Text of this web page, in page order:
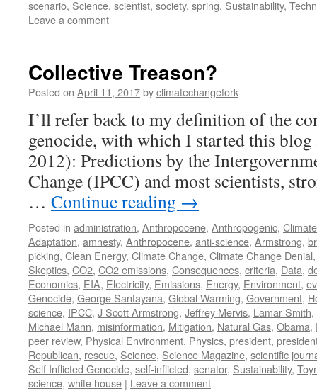
scenario, Science, scientist, society, spring, Sustainability,
Leave a comment
Collective Treason?
Posted on April 11, 2017byclimatechangefork
I’ll refer back to my definition of the
genocide, with which I started this
2012): Predictions by the
Change (IPCC) and most scientists,
… Continue reading →
Posted in administration, Anthropocene, Anthropogenic,
Adaptation, amnesty, Anthropocene, anti-science, Armstrong,
picking, Clean Energy, Climate Change, Climate Change Denial
Skeptics, CO2, CO2 emissions, Consequences, criteria, Data,
Economics, EIA, Electricity, Emissions, Energy, Environment,
Genocide, George Santayana, Global Warming, Government,
science, IPCC, J Scott Armstrong, Jeffrey Mervis, Lamar Smith,
Michael Mann, misinformation, Mitigation, Natural Gas, Obama,
peer review, Physical Environment, Physics, president,
Republican, rescue, Science, Science Magazine, scientific
Self Inflicted Genocide, self-inflicted, senator, Sustainability,
science, white house | Leave a comment